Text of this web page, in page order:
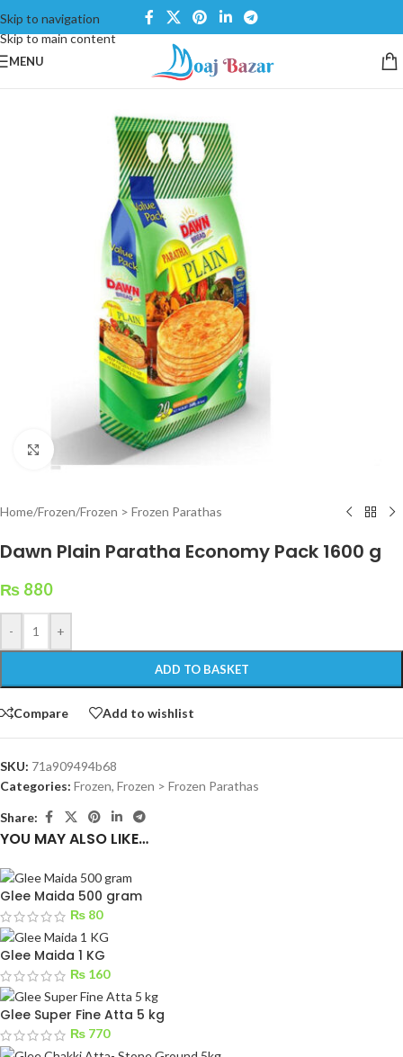
Skip to navigation
Skip to main content
MENU
Click to enlarge
Home/Frozen/Frozen > Frozen Parathas
Dawn Plain Paratha Economy Pack 1600 g
₨ 880
- +
ADD TO BASKET
Compare Add to wishlist
SKU: 71a909494b68
Categories: Frozen, Frozen > Frozen Parathas
Share:
YOU MAY ALSO LIKE…
Glee Maida 500 gram
₨ 80
Glee Maida 1 KG
₨ 160
Glee Super Fine Atta 5 kg
₨ 770